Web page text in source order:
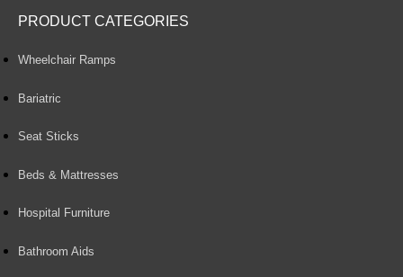
PRODUCT CATEGORIES
Wheelchair Ramps
Bariatric
Seat Sticks
Beds & Mattresses
Hospital Furniture
Bathroom Aids